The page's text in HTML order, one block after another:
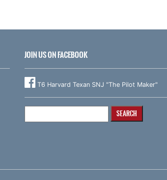
JOIN US ON FACEBOOK
T6 Harvard Texan SNJ "The Pilot Maker"